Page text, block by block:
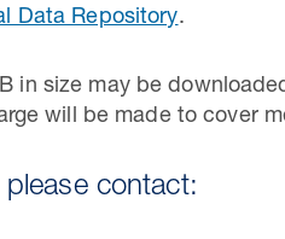
Data Repository.
in size may be
will be made to cover
contact: